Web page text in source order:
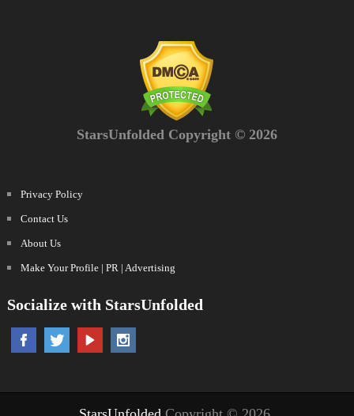
StarsUnfolded Copyright © 2026
Privacy Policy
Contact Us
About Us
Make Your Profile | PR | Advertising
Socialize with StarsUnfolded